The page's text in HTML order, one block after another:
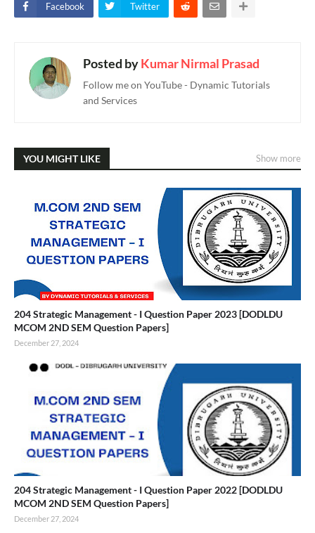
Facebook Twitter
Posted byKumar Nirmal Prasad
Follow me on YouTube - Dynamic Tutorials
and Services
YOU MIGHT LIKE Show more
204 Strategic Management - I Question Paper 2023 [DODLDU
MCOM 2ND SEM Question Papers]
December 27, 2024
204 Strategic Management - I Question Paper 2022 [DODLDU
MCOM 2ND SEM Question Papers]
December 27, 2024